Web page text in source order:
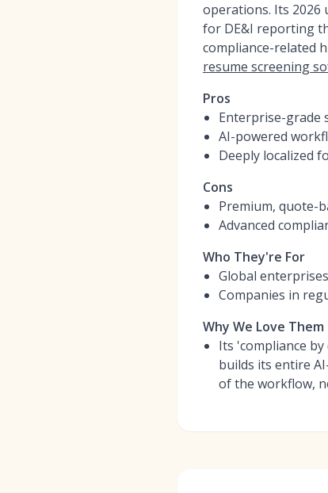
operations. Its 2026
for DE&I reporting
compliance-related
resume screening
Pros
Enterprise-grade
AI-powered
Deeply localized
Cons
Premium, quote-
Advanced
Who They're For
Global
Companies in
Why We Love Them
Its 'compliance
builds its entire
of the workflow,